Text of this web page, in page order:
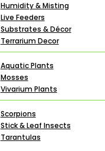
Humidity & Misting
Live Feeders
Substrates & Décor
Terrarium Decor
Aquatic Plants
Mosses
Vivarium Plants
Scorpions
Stick & Leaf Insects
Tarantulas